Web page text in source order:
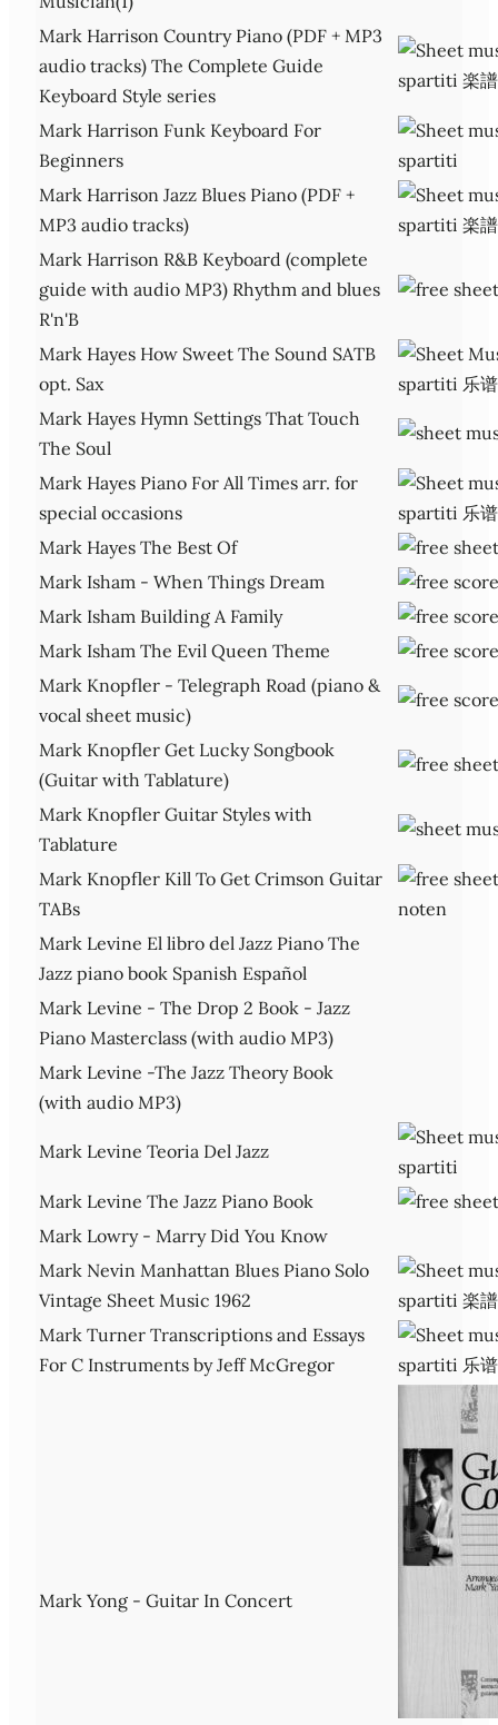
Mark Harrison Country Piano (PDF + MP3
audio tracks) The Complete Guide
Keyboard Style series
Mark Harrison Funk Keyboard For
Beginners
Mark Harrison Jazz Blues Piano (PDF +
MP3 audio tracks)
Mark Harrison R&B Keyboard (complete
guide with audio MP3) Rhythm and blues
R'n'B
Mark Hayes How Sweet The Sound SATB
opt. Sax
Mark Hayes Hymn Settings That Touch
The Soul
Mark Hayes Piano For All Times arr. for
special occasions
Mark Hayes The Best Of
Mark Isham - When Things Dream
Mark Isham Building A Family
Mark Isham The Evil Queen Theme
Mark Knopfler - Telegraph Road (piano &
vocal sheet music)
Mark Knopfler Get Lucky Songbook
(Guitar with Tablature)
Mark Knopfler Guitar Styles with
Tablature
Mark Knopfler Kill To Get Crimson Guitar
TABs
Mark Levine El libro del Jazz Piano The
Jazz piano book Spanish Español
Mark Levine - The Drop 2 Book - Jazz
Piano Masterclass (with audio MP3)
Mark Levine -The Jazz Theory Book
(with audio MP3)
Mark Levine Teoria Del Jazz
Mark Levine The Jazz Piano Book
Mark Lowry - Marry Did You Know
Mark Nevin Manhattan Blues Piano Solo
Vintage Sheet Music 1962
Mark Turner Transcriptions and Essays
For C Instruments by Jeff McGregor
Mark Yong - Guitar In Concert